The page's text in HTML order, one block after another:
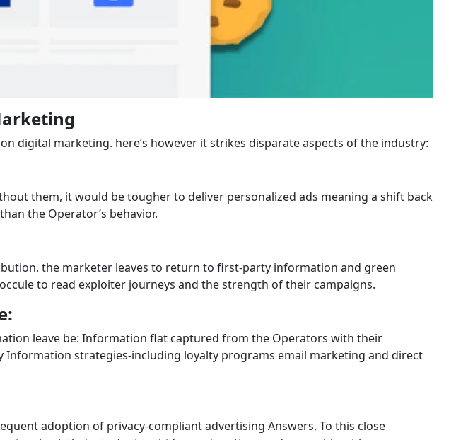
digital marketing. here’s however it strikes disparate aspects of the industry:
them, it would be tougher to deliver personalized ads meaning a shift back
the Operator’s behavior.
the marketer leaves to return to first-party information and green
to read exploiter journeys and the strength of their campaigns.
leave be: Information flat captured from the Operators with their
strategies-including loyalty programs email marketing and direct
adoption of privacy-compliant advertising Answers. To this close